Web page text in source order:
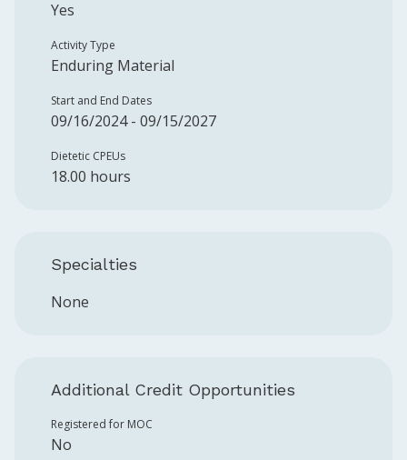
Yes
Activity Type
Enduring Material
Start and End Dates
09/16/2024 - 09/15/2027
Dietetic CPEUs
18.00 hours
Specialties
None
Additional Credit Opportunities
Registered for MOC
No